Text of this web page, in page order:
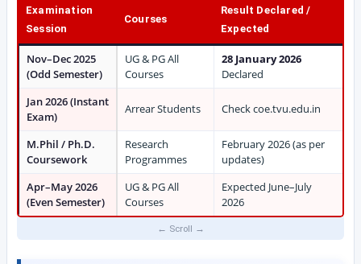
Examination
Session
Courses
Result Declared /
Expected
Nov–Dec 2025
(Odd Semester)
UG & PG All
Courses
28 January 2026
Declared
Jan 2026 (Instant
Exam)
Arrear Students Check coe.tvu.edu.in
M.Phil / Ph.D.
Coursework
Research
Programmes
February 2026 (as per
updates)
Apr–May 2026
(Even Semester)
UG & PG All
Courses
Expected June–July
2026